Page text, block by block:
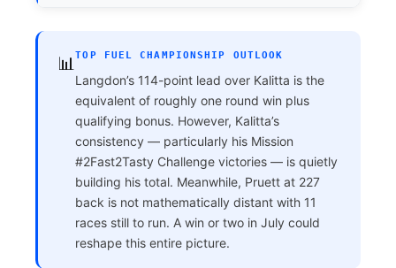
📊 TOP FUEL CHAMPIONSHIP OUTLOOK
Langdon’s 114-point lead over Kalitta is the
equivalent of roughly one round win plus
qualifying bonus. However, Kalitta’s
consistency — particularly his Mission
#2Fast2Tasty Challenge victories — is quietly
building his total. Meanwhile, Pruett at 227
back is not mathematically distant with 11
races still to run. A win or two in July could
reshape this entire picture.